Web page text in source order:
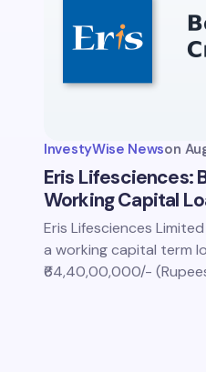
InvestyWise Newson
Eris Lifesciences:
Working Capital
Eris Lifesciences
a working capital term
₹64,40,00,000/-